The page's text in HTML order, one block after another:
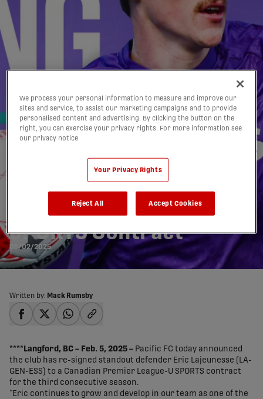
Pacific FC Re-sign
Defender Eric
Lajeunesse to a U
SPORTS Contract
05/02/2025
Written by: Mack Rumsby
**** Langford, BC – Feb. 5, 2025 – Pacific FC today announced
the club has re-signed standout defender Eric Lajeunesse (LA-
GEN-ESS) to a Canadian Premier League-U SPORTS contract
for the third consecutive season.
“Eric continues to grow and develop in our team as one of the
We process your personal information to measure and improve our
sites and service, to assist our marketing campaigns and to provide
personalised content and advertising. By clicking the button on the
right, you can exercise your privacy rights. For more information see
our privacy notice
Your Privacy Rights
Reject All Accept Cookies